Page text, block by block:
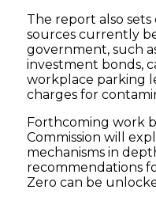
The report also
sources currently
government, such
investment bonds,
workplace parking
charges for
Forthcoming work
Commission will
mechanisms in
recommendations
Zero can be